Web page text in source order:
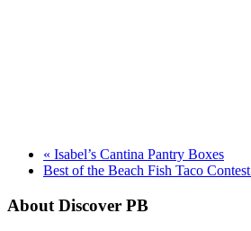
« Isabel’s Cantina Pantry Boxes
Best of the Beach Fish Taco Contest
About Discover PB